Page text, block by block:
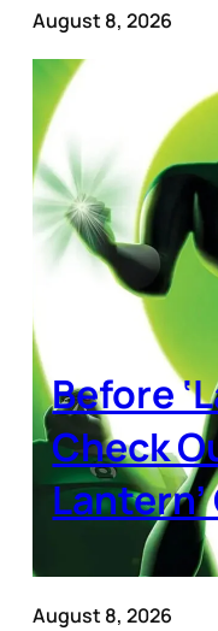
August 8, 2026
Before
Check
August 8, 2026